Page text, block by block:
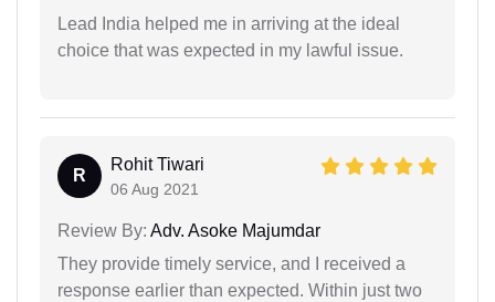
Lead India helped me in arriving at the ideal
choice that was expected in my lawful issue.
R
Rohit Tiwari
06 Aug 2021
Review By: Adv. Asoke Majumdar
They provide timely service, and I received a
response earlier than expected. Within just two